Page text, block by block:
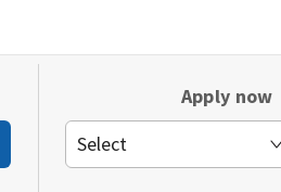
Apply now